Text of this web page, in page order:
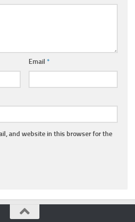
Email *
and website in this browser for the